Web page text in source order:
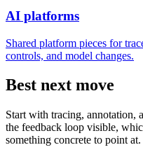
AI platforms
Shared platform pieces for
controls, and model changes.
Best next move
Start with tracing, annotation,
the feedback loop visible,
something concrete to point at.